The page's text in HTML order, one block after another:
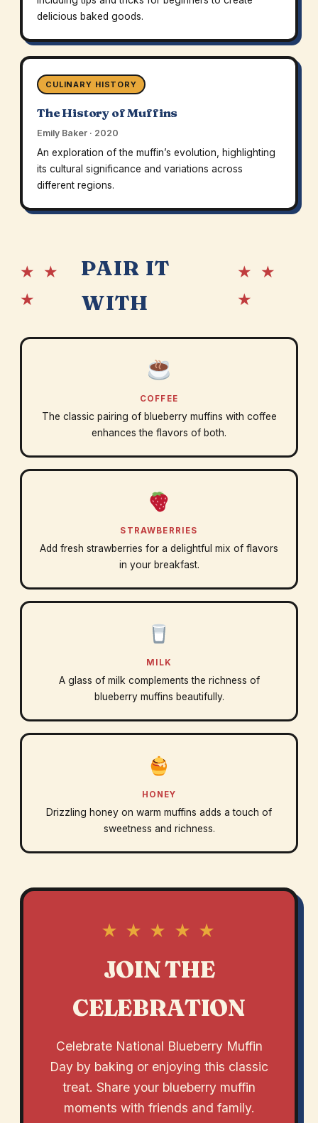
delicious baked goods.
CULINARY HISTORY
The History of Muffins
Emily Baker · 2020
An exploration of the muffin’s evolution, highlighting
its cultural significance and variations across
different regions.
★ ★
★
PAIR IT
WITH
★ ★
★
COFFEE
The classic pairing of blueberry muffins with coffee
enhances the flavors of both.
STRAWBERRIES
Add fresh strawberries for a delightful mix of flavors
in your breakfast.
MILK
A glass of milk complements the richness of
blueberry muffins beautifully.
HONEY
Drizzling honey on warm muffins adds a touch of
sweetness and richness.
★ ★ ★ ★ ★
JOIN THE
CELEBRATION
Celebrate National Blueberry Muffin
Day by baking or enjoying this classic
treat. Share your blueberry muffin
moments with friends and family.